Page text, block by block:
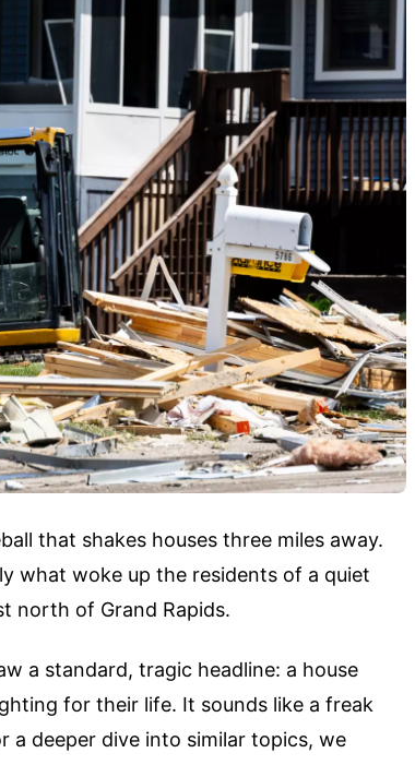
that shakes houses three miles away.
what woke up the residents of a quiet
north of Grand Rapids.
a standard, tragic headline: a house
for their life. It sounds like a freak
a deeper dive into similar topics, we